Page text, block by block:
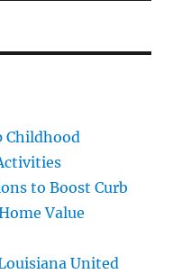
Childhood
to Boost Curb
Value
United